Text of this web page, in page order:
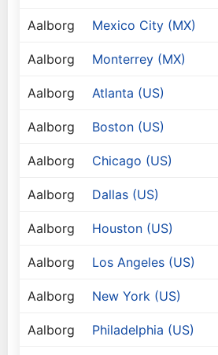
Aalborg Mexico City (MX)
Aalborg Monterrey (MX)
Aalborg Atlanta (US)
Aalborg Boston (US)
Aalborg Chicago (US)
Aalborg Dallas (US)
Aalborg Houston (US)
Aalborg Los Angeles (US)
Aalborg New York (US)
Aalborg Philadelphia (US)